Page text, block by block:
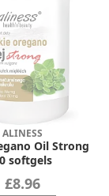
ALINESS
Oil Strong
softgels
£8.96